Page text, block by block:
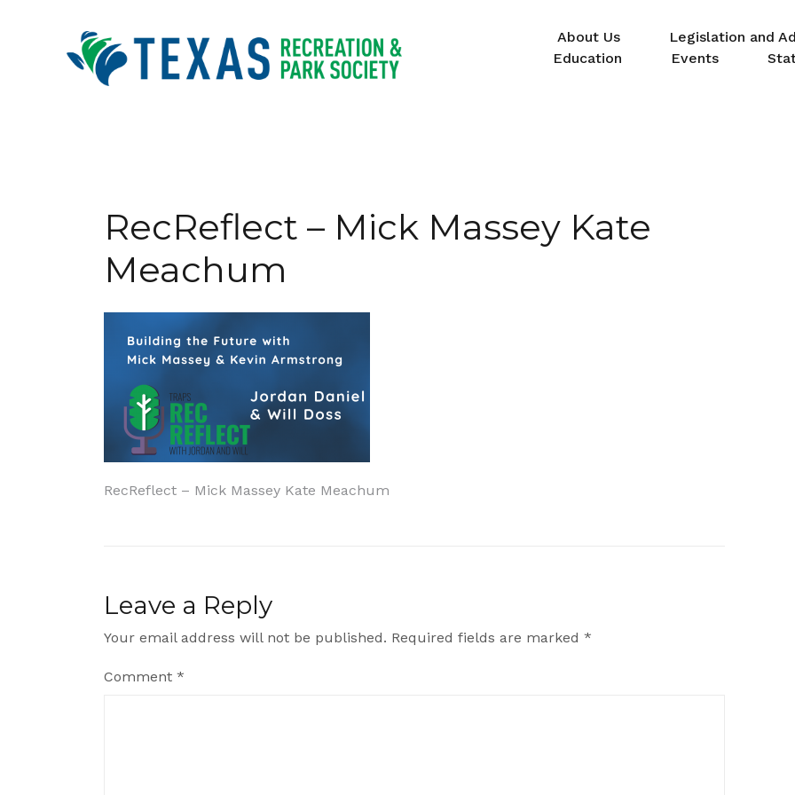
About Us
Legislation and
Education
Events
RecReflect – Mick Massey Kate
Meachum
Post
RecReflect – Mick Massey Kate Meachum
Leave a Reply
Your email address will not be published. Required fields are marked *
Comment *